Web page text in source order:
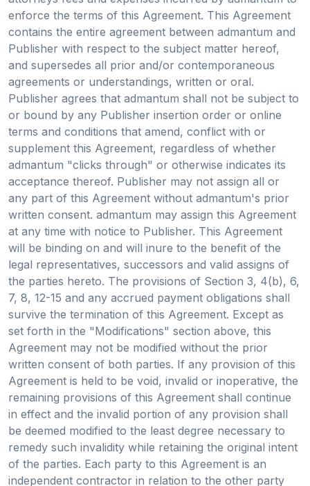
enforce the terms of this Agreement. This Agreement
contains the entire agreement between admantum and
Publisher with respect to the subject matter hereof,
and supersedes all prior and/or contemporaneous
agreements or understandings, written or oral.
Publisher agrees that admantum shall not be subject to
or bound by any Publisher insertion order or online
terms and conditions that amend, conflict with or
supplement this Agreement, regardless of whether
admantum "clicks through" or otherwise indicates its
acceptance thereof. Publisher may not assign all or
any part of this Agreement without admantum's prior
written consent. admantum may assign this Agreement
at any time with notice to Publisher. This Agreement
will be binding on and will inure to the benefit of the
legal representatives, successors and valid assigns of
the parties hereto. The provisions of Section 3, 4(b), 6,
7, 8, 12-15 and any accrued payment obligations shall
survive the termination of this Agreement. Except as
set forth in the "Modifications" section above, this
Agreement may not be modified without the prior
written consent of both parties. If any provision of this
Agreement is held to be void, invalid or inoperative, the
remaining provisions of this Agreement shall continue
in effect and the invalid portion of any provision shall
be deemed modified to the least degree necessary to
remedy such invalidity while retaining the original intent
of the parties. Each party to this Agreement is an
independent contractor in relation to the other party